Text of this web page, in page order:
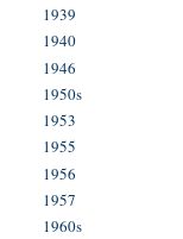
1939
1940
1946
1950s
1953
1955
1956
1957
1960s